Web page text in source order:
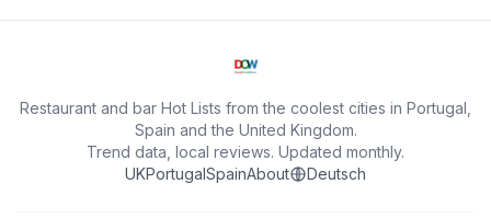
Restaurant and bar Hot Lists from the coolest cities in Portugal,
Spain and the United Kingdom.
Trend data, local reviews. Updated monthly.
UKPortugalSpainAbout Deutsch